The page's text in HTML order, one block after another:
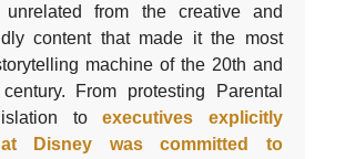
unrelated from the creative and
content that made it the most
machine of the 20th and
From protesting Parental
toexecutives explicitly
Disney was committed to